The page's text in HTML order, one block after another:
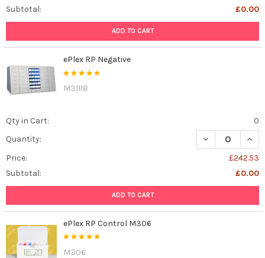
Subtotal:
£0.00
ADD TO CART
ePlex RP Negative
M31118
Qty in Cart:
0
Quantity:
DECREASE
Price:
£242.53
Subtotal:
£0.00
ADD TO CART
ePlex RP Control M306
M306